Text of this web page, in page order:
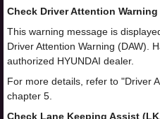
Check Driver Attention
This warning message is
Driver Attention Warning (DAW).
authorized HYUNDAI dealer.
For more details, refer to "Driver
chapter 5.
Check Lane Keeping Assist